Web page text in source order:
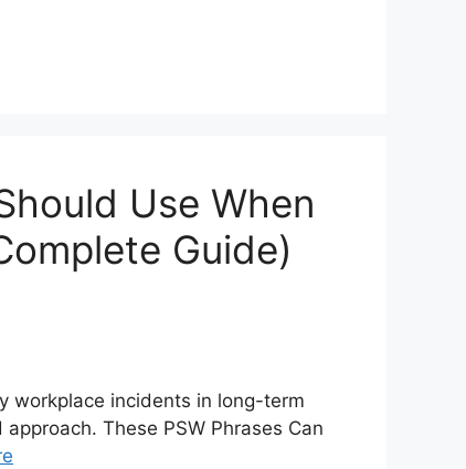
Use When
Guide)
workplace incidents in long-term
These PSW Phrases Can